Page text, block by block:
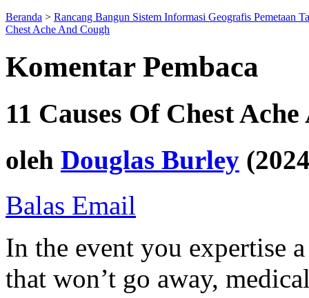
Beranda > Rancang Bangun Sistem Informasi Geografis Pemetaan
Chest Ache And Cough
Komentar Pembaca
11 Causes Of Chest
oleh Douglas Burley
Balas Email
In the event you expertise
that won’t go away,